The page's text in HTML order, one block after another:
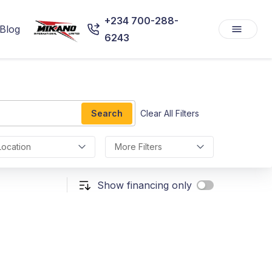
+234 700-288-
6243
Search Clear All Filters
More Filters
Show financing only